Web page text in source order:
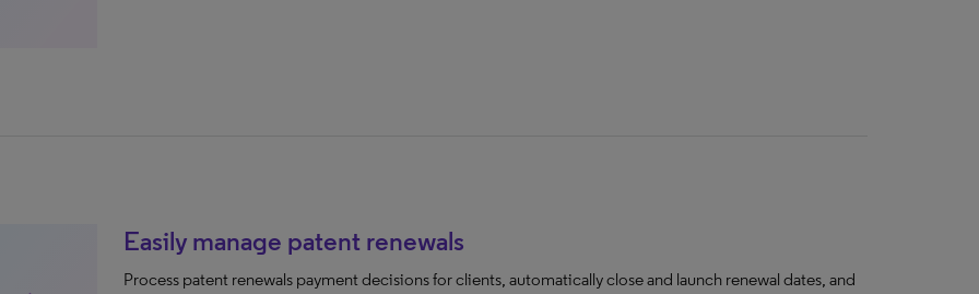
Easily manage patent renewals
Process patent renewals payment decisions for clients, automatically close and launch renewal dates, and